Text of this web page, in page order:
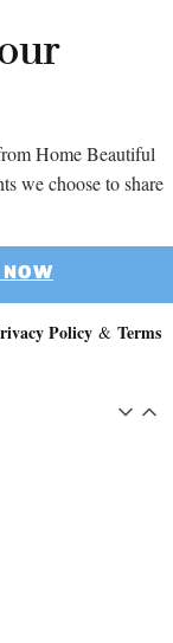
Home Beautiful
we choose to share
Policy & Terms